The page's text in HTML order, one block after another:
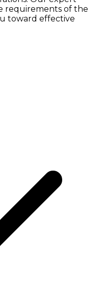
requirements of the
toward effective